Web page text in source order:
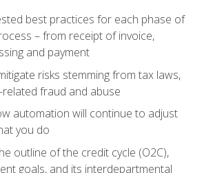
best practices for each phase of
– from receipt of invoice,
and payment
risks stemming from tax laws,
related fraud and abuse
automation will continue to adjust
you do
outline of the credit cycle (O2C),
goals, and its interdepartmental